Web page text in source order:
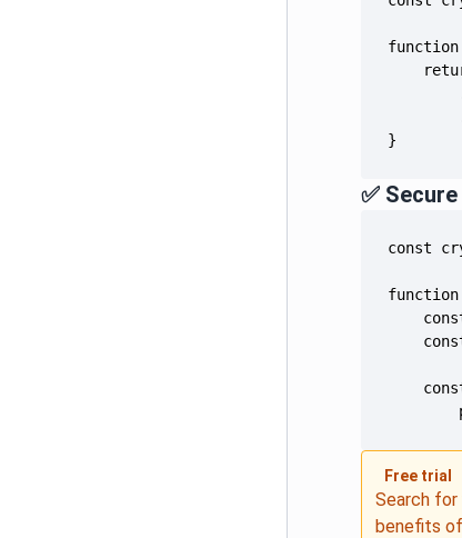
}
✅
Free trial
Search
benefits